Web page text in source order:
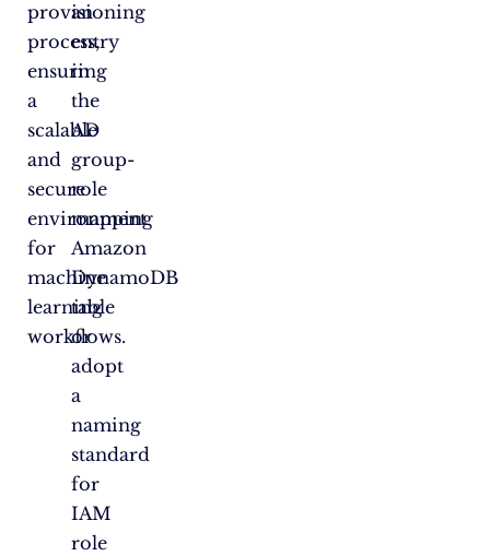
an
entry
in
the
AD
group-
role
mapping
Amazon
DynamoDB
table
or
adopt
a
naming
standard
for
IAM
role
provisioning
process,
ensuring
a
scalable
and
secure
environment
for
machine
learning
workflows.